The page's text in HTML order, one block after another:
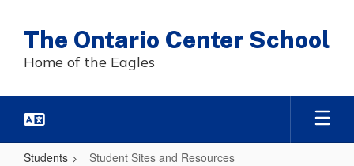
content
The Ontario Center School
Home of the Eagles
Students Student Sites and Resources